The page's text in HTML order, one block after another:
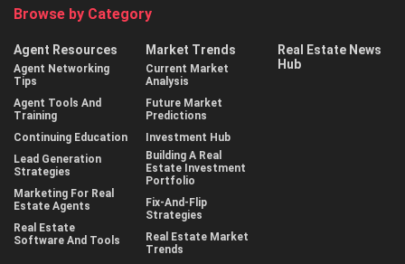
Browse by Category
Agent Resources
Agent Networking
Tips
Agent Tools And
Training
Continuing Education
Lead Generation
Strategies
Marketing For Real
Estate Agents
Real Estate
Software And Tools
Market Trends
Current Market
Analysis
Future Market
Predictions
Investment Hub
Building A Real
Estate Investment
Portfolio
Fix-And-Flip
Strategies
Real Estate Market
Trends
Real Estate News
Hub